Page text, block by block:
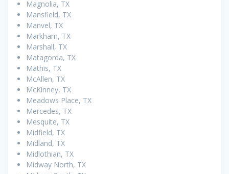
Magnolia, TX
Mansfield, TX
Manvel, TX
Markham, TX
Marshall, TX
Matagorda, TX
Mathis, TX
McAllen, TX
McKinney, TX
Meadows Place, TX
Mercedes, TX
Mesquite, TX
Midfield, TX
Midland, TX
Midlothian, TX
Midway North, TX